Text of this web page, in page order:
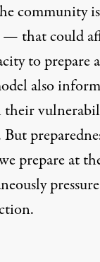
community
that could
to prepare
also
their
But
prepare at